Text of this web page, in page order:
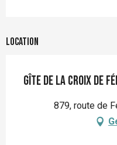
Location
Gîte de la croix de
879, route de